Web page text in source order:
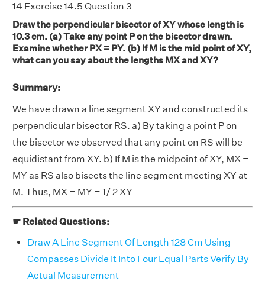
14 Exercise 14.5 Question 3
Draw the perpendicular bisector of XY whose length is
10.3 cm. (a) Take any point P on the bisector drawn.
Examine whether PX = PY. (b) If M is the mid point of XY,
what can you say about the lengths MX and XY?
Summary:
We have drawn a line segment XY and constructed its
perpendicular bisector RS. a) By taking a point P on
the bisector we observed that any point on RS will be
equidistant from XY. b) If M is the midpoint of XY, MX =
MY as RS also bisects the line segment meeting XY at
M. Thus, MX = MY = 1/ 2 XY
☛ Related Questions:
Draw A Line Segment Of Length 128 Cm Using
Compasses Divide It Into Four Equal Parts Verify By
Actual Measurement